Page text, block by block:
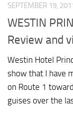
SEPTEMBER 19,
WESTIN
Review and
Westin Hotel
show that I have
on Route 1
guises over the